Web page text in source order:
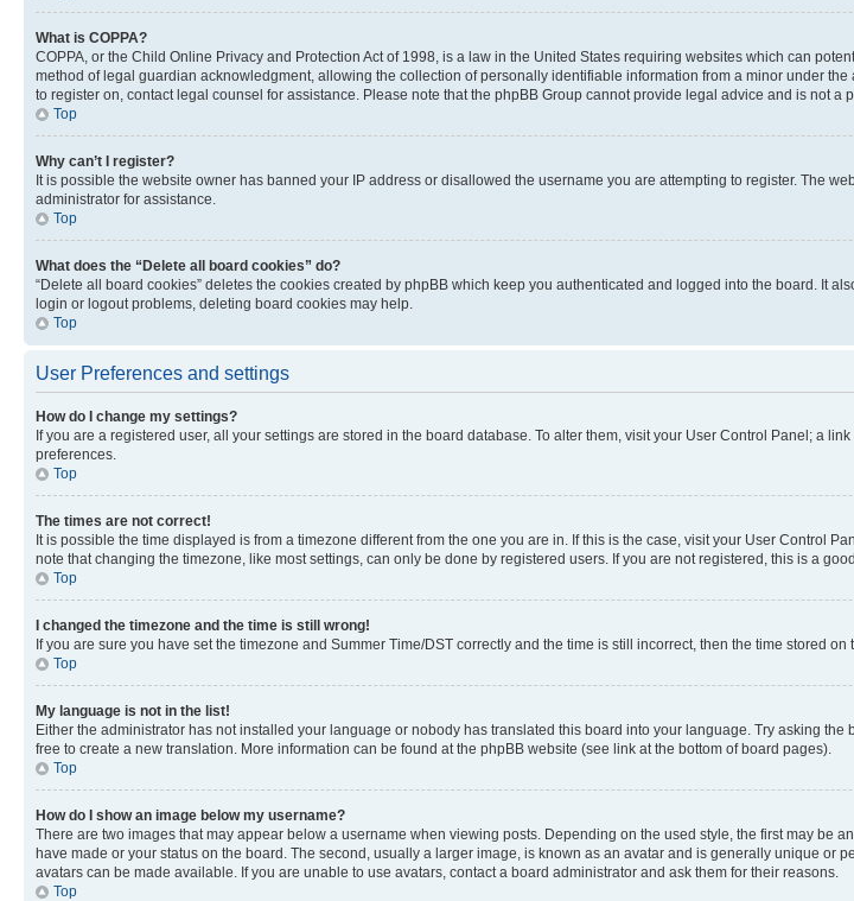
What is COPPA?
COPPA, or the Child Online Privacy and Protection Act of 1998, is a law in the United States requiring websites which can
method of legal guardian acknowledgment, allowing the collection of personally identifiable information from a minor under
to register on, contact legal counsel for assistance. Please note that the phpBB Group cannot provide legal advice and is not a
Top
Why can’t I register?
It is possible the website owner has banned your IP address or disallowed the username you are attempting to register. The
administrator for assistance.
Top
What does the “Delete all board cookies” do?
“Delete all board cookies” deletes the cookies created by phpBB which keep you authenticated and logged into the board. It
login or logout problems, deleting board cookies may help.
Top
User Preferences and settings
How do I change my settings?
If you are a registered user, all your settings are stored in the board database. To alter them, visit your User Control Panel; a
preferences.
Top
The times are not correct!
It is possible the time displayed is from a timezone different from the one you are in. If this is the case, visit your User Control
note that changing the timezone, like most settings, can only be done by registered users. If you are not registered, this is a
Top
I changed the timezone and the time is still wrong!
If you are sure you have set the timezone and Summer Time/DST correctly and the time is still incorrect, then the time stored
Top
My language is not in the list!
Either the administrator has not installed your language or nobody has translated this board into your language. Try asking
free to create a new translation. More information can be found at the phpBB website (see link at the bottom of board pages).
Top
How do I show an image below my username?
There are two images that may appear below a username when viewing posts. Depending on the used style, the first may be
have made or your status on the board. The second, usually a larger image, is known as an avatar and is generally unique or
avatars can be made available. If you are unable to use avatars, contact a board administrator and ask them for their reasons.
Top